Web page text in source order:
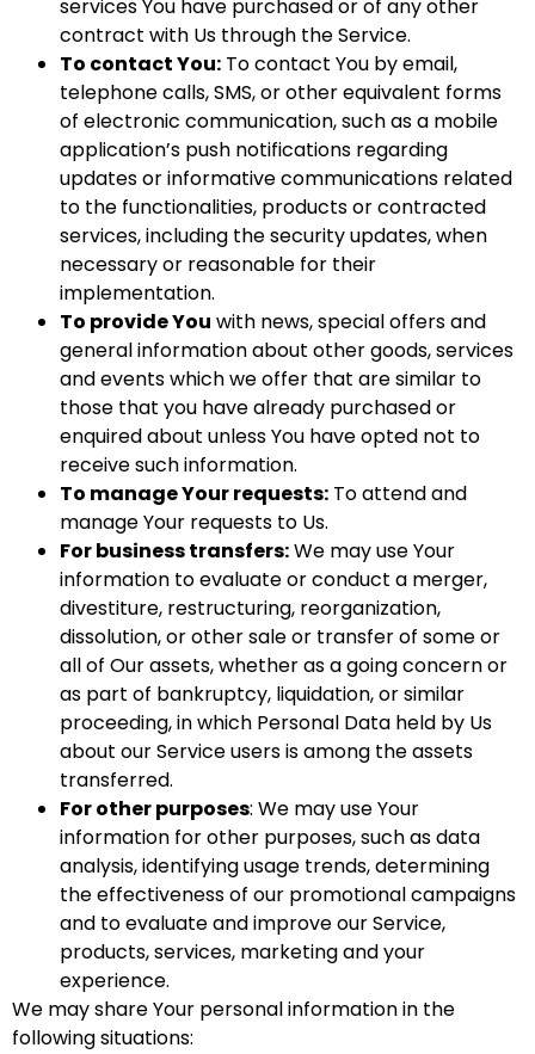
services You have purchased or of any other
contract with Us through the Service.
To contact You: To contact You by email,
telephone calls, SMS, or other equivalent forms
of electronic communication, such as a mobile
application’s push notifications regarding
updates or informative communications related
to the functionalities, products or contracted
services, including the security updates, when
necessary or reasonable for their
implementation.
To provide You with news, special offers and
general information about other goods, services
and events which we offer that are similar to
those that you have already purchased or
enquired about unless You have opted not to
receive such information.
To manage Your requests: To attend and
manage Your requests to Us.
For business transfers:We may use Your
information to evaluate or conduct a merger,
divestiture, restructuring, reorganization,
dissolution, or other sale or transfer of some or
all of Our assets, whether as a going concern or
as part of bankruptcy, liquidation, or similar
proceeding, in which Personal Data held by Us
about our Service users is among the assets
transferred.
For other purposes: We may use Your
information for other purposes, such as data
analysis, identifying usage trends, determining
the effectiveness of our promotional campaigns
and to evaluate and improve our Service,
products, services, marketing and your
experience.
We may share Your personal information in the
following situations: